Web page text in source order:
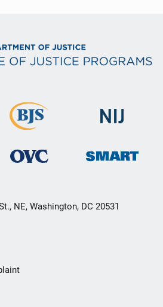
NE, Washington, DC 20531